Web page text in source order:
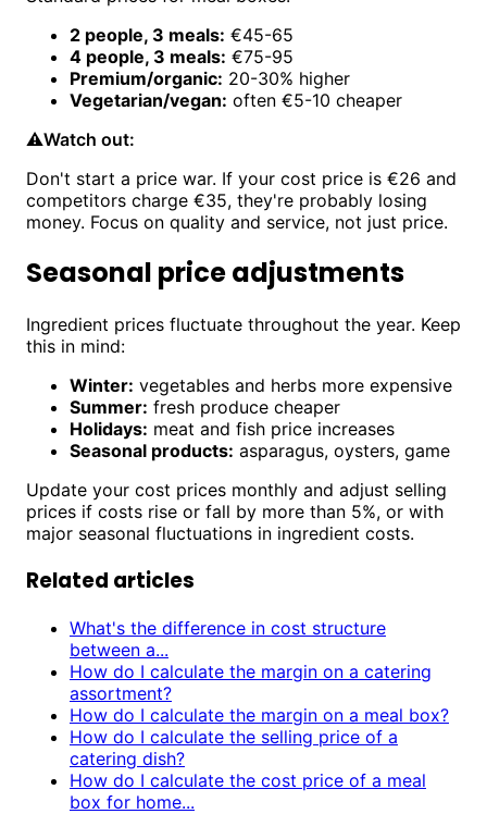
2 people, 3 meals: €45-65
4 people, 3 meals: €75-95
Premium/organic: 20-30% higher
Vegetarian/vegan: often €5-10 cheaper
⚠️Watch out:
Don't start a price war. If your cost price is €26 and
competitors charge €35, they're probably losing
money. Focus on quality and service, not just price.
Seasonal price adjustments
Ingredient prices fluctuate throughout the year. Keep
this in mind:
Winter: vegetables and herbs more expensive
Summer: fresh produce cheaper
Holidays: meat and fish price increases
Seasonal products: asparagus, oysters, game
Update your cost prices monthly and adjust selling
prices if costs rise or fall by more than 5%, or with
major seasonal fluctuations in ingredient costs.
Related articles
What's the difference in cost structure
between a...
How do I calculate the margin on a catering
assortment?
How do I calculate the margin on a meal box?
How do I calculate the selling price of a
catering dish?
How do I calculate the cost price of a meal
box for home...